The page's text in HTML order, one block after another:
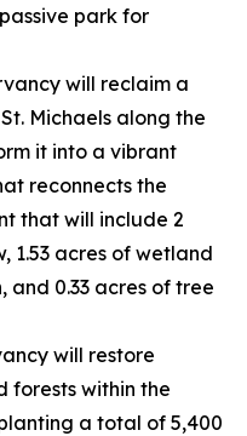
park for
will reclaim a
Michaels along the
it into a vibrant
reconnects the
that will include 2
1.53 acres of wetland
and 0.33 acres of tree
will restore
forests within the
a total of 5,400